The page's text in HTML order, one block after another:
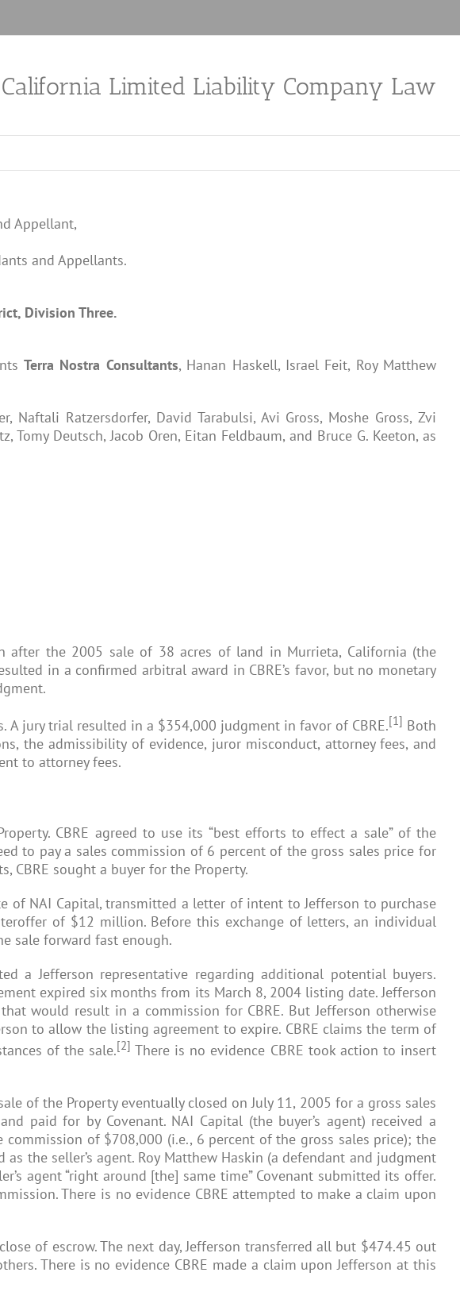
California Limited Liability Company Law
Appellant,
and Appellants.
Division Three.
Terra Nostra Consultants, Hanan Haskell, Israel Feit, Roy Matthew
Ratzersdorfer, David Tarabulsi, Avi Gross, Moshe Gross, Zvi
Tomy Deutsch, Jacob Oren, Eitan Feldbaum, and Bruce G. Keeton, as
after the 2005 sale of 38 acres of land in Murrieta, California (the
in a confirmed arbitral award in CBRE’s favor, but no monetary
A jury trial resulted in a $354,000 judgment in favor of CBRE.[1] Both
the admissibility of evidence, juror misconduct, attorney fees, and
to attorney fees.
CBRE agreed to use its “best efforts to effect a sale” of the
to pay a sales commission of 6 percent of the gross sales price for
sought a buyer for the Property.
of NAI Capital, transmitted a letter of intent to Jefferson to purchase
of $12 million. Before this exchange of letters, an individual
sale forward fast enough.
a Jefferson representative regarding additional potential buyers.
expired six months from its March 8, 2004 listing date. Jefferson
would result in a commission for CBRE. But Jefferson otherwise
to allow the listing agreement to expire. CBRE claims the term of
of the sale.[2] There is no evidence CBRE took action to insert
of the Property eventually closed on July 11, 2005 for a gross sales
paid for by Covenant. NAI Capital (the buyer’s agent) received a
of $708,000 (i.e., 6 percent of the gross sales price); the
the seller’s agent. Roy Matthew Haskin (a defendant and judgment
agent “right around [the] same time” Covenant submitted its offer.
There is no evidence CBRE attempted to make a claim upon
of escrow. The next day, Jefferson transferred all but $474.45 out
There is no evidence CBRE made a claim upon Jefferson at this